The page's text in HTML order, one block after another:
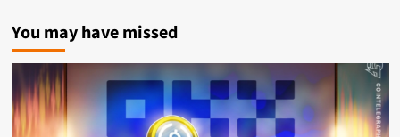
You may have missed